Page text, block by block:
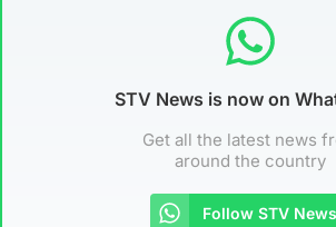
STV News is now on
Get all the latest news
around the country
Follow STV News